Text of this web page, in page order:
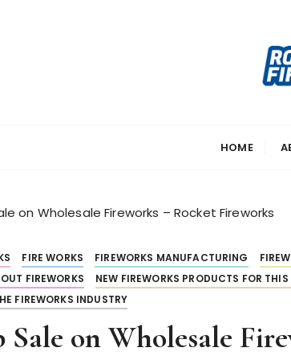
HOME
on Wholesale Fireworks – Rocket Fireworks
FIRE WORKS FIREWORKS MANUFACTURING
FIREWORKS
NEW FIREWORKS PRODUCTS FOR THIS
FIREWORKS INDUSTRY
Sale on Wholesale